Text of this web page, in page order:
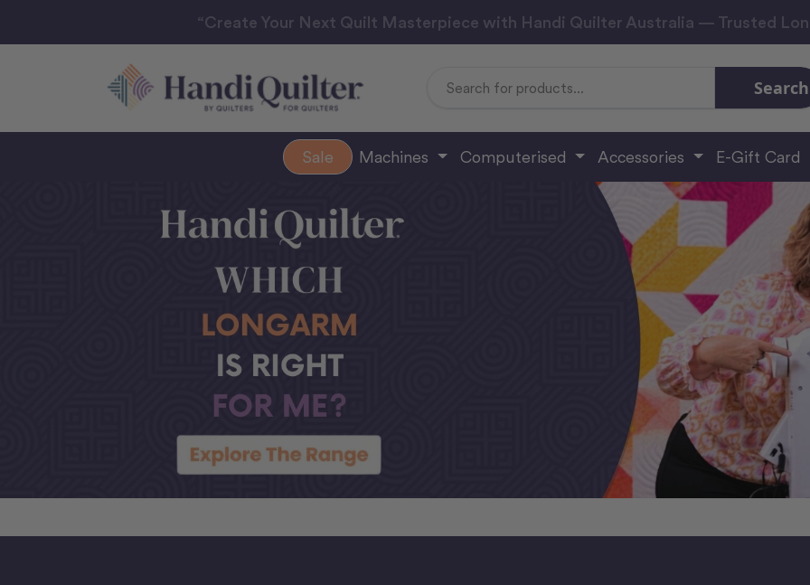
“Create Your Next Quilt Masterpiece with Handi Quilter Australia — Trusted
Search
Sale Machines Computerised Accessories E-Gift Card